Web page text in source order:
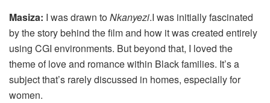
Masiza: I was drawn toNkanyezi.I was initially fascinated
by the story behind the film and how it was created entirely
using CGI environments. But beyond that, I loved the
theme of love and romance within Black families. It’s a
subject that’s rarely discussed in homes, especially for
women.